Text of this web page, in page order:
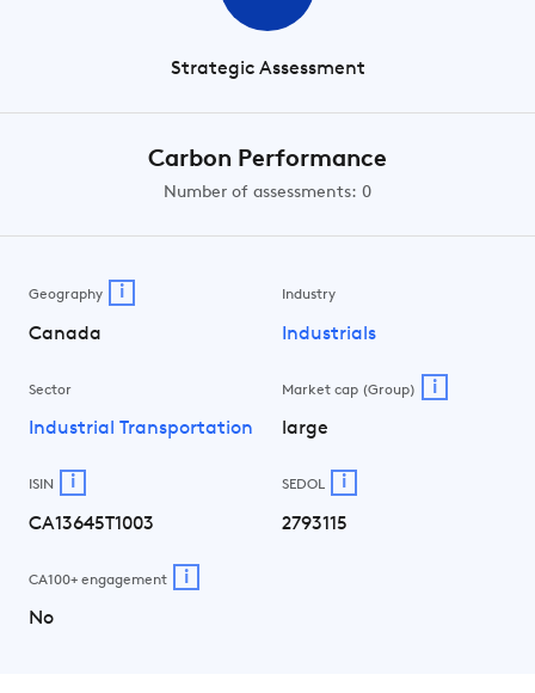
Strategic Assessment
Carbon Performance
Number of assessments: 0
Geography i
Canada
Industry
Industrials
Sector
Industrial Transportation
Market cap (Group) i
large
ISIN i
CA13645T1003
SEDOL i
2793115
CA100+ engagement i
No